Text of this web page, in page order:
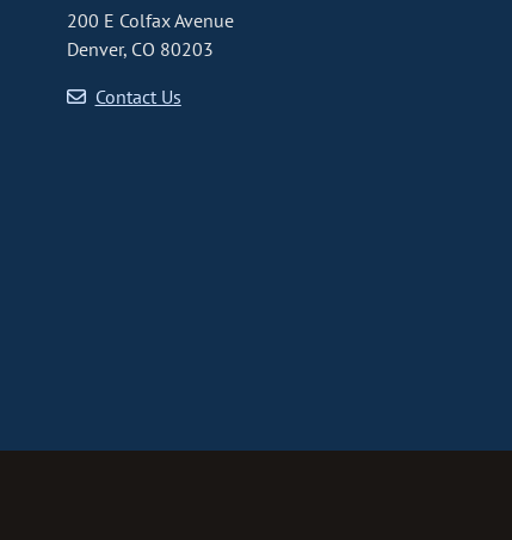
200 E Colfax Avenue
Denver, CO 80203
Contact Us